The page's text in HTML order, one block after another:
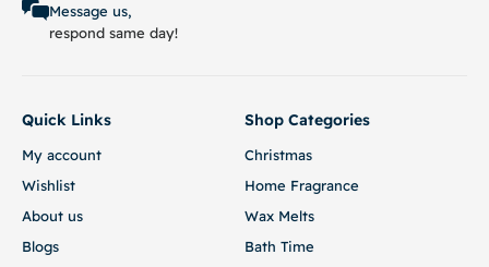
Message us,
respond same day!
Quick Links
My account
Wishlist
About us
Blogs
Shop Categories
Christmas
Home Fragrance
Wax Melts
Bath Time